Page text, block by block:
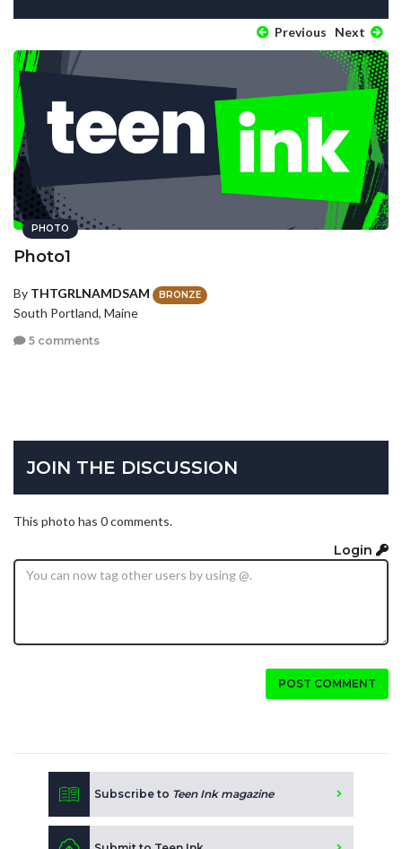
Previous Next
PHOTO
Photo1
By THTGRLNAMDSAM BRONZE
South Portland, Maine
5 comments
JOIN THE DISCUSSION
This photo has 0 comments.
Login
POST COMMENT
Subscribe to Teen Ink magazine